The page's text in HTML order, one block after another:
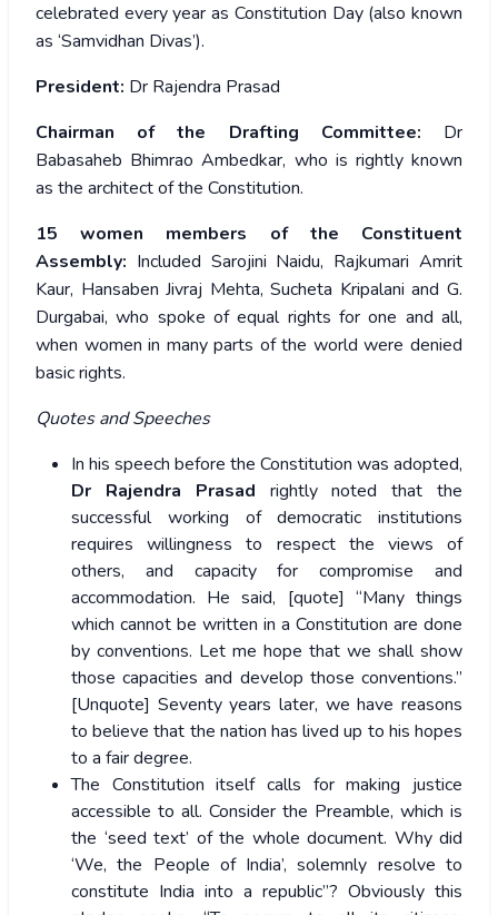
celebrated every year as Constitution Day (also known
as ‘Samvidhan Divas’).
President: Dr Rajendra Prasad
Chairman of the Drafting Committee: Dr
Babasaheb Bhimrao Ambedkar, who is rightly known
as the architect of the Constitution.
15 women members of the Constituent
Assembly: Included Sarojini Naidu, Rajkumari Amrit
Kaur, Hansaben Jivraj Mehta, Sucheta Kripalani and G.
Durgabai, who spoke of equal rights for one and all,
when women in many parts of the world were denied
basic rights.
Quotes and Speeches
In his speech before the Constitution was adopted,
Dr Rajendra Prasad rightly noted that the
successful working of democratic institutions
requires willingness to respect the views of
others, and capacity for compromise and
accommodation. He said, [quote] “Many things
which cannot be written in a Constitution are done
by conventions. Let me hope that we shall show
those capacities and develop those conventions.”
[Unquote] Seventy years later, we have reasons
to believe that the nation has lived up to his hopes
to a fair degree.
The Constitution itself calls for making justice
accessible to all. Consider the Preamble, which is
the ‘seed text’ of the whole document. Why did
‘We, the People of India’, solemnly resolve to
constitute India into a republic”? Obviously this